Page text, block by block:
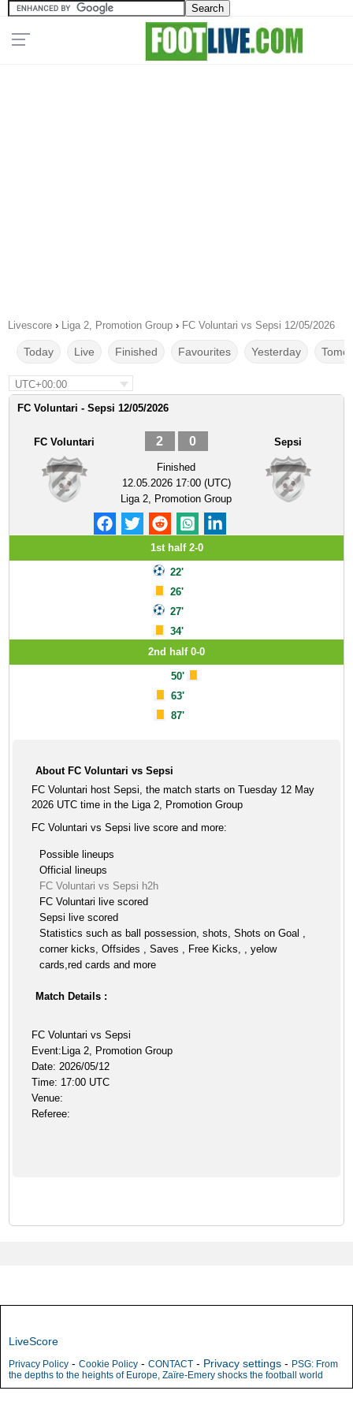
Livescore › Liga 2, Promotion Group › FC Voluntari vs Sepsi 12/05/2026
Today Live Finished Favourites Yesterday
UTC+00:00
FC Voluntari - Sepsi 12/05/2026
FC Voluntari 2 0
Finished
12.05.2026 17:00 (UTC)
Liga 2, Promotion Group
Sepsi
1st half 2-0
22'
26'
27'
34'
2nd half 0-0
50'
63'
87'
About FC Voluntari vs Sepsi
FC Voluntari host Sepsi, the match starts on Tuesday 12 May
2026 UTC time in the Liga 2, Promotion Group
FC Voluntari vs Sepsi live score and more:
Possible lineups
Official lineups
FC Voluntari vs Sepsi h2h
FC Voluntari live scored
Sepsi live scored
Statistics such as ball possession, shots, Shots on Goal ,
corner kicks, Offsides , Saves , Free Kicks, , yelow
cards,red cards and more
Match Details :
FC Voluntari vs Sepsi
Event:Liga 2, Promotion Group
Date: 2026/05/12
Time: 17:00 UTC
Venue:
Referee:
LiveScore
Privacy Policy - Cookie Policy - CONTACT - Privacy settings - PSG: From
the depths to the heights of Europe, Zaïre-Emery shocks the football world